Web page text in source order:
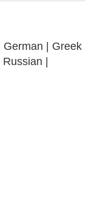
German | Greek
Russian |